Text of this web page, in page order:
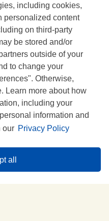
including cookies,
personalized content
on third-party
be stored and/or
outside of your
to change your
Otherwise,
Learn more about how
including your
information and
our Privacy Policy
all